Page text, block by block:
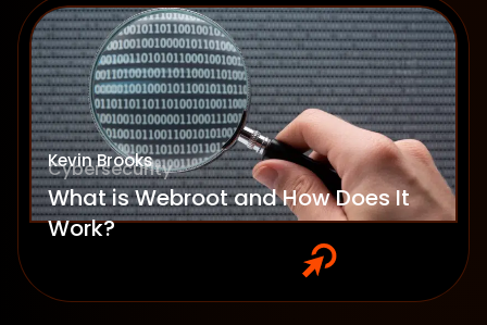
Kevin Brooks
Cybersecurity
What is Webroot and How Does It
Work?